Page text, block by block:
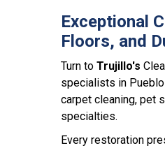
Exceptional
Floors, and
Turn to Trujillo's
specialists in Pueblo
carpet cleaning, pet
specialties.
Every restoration